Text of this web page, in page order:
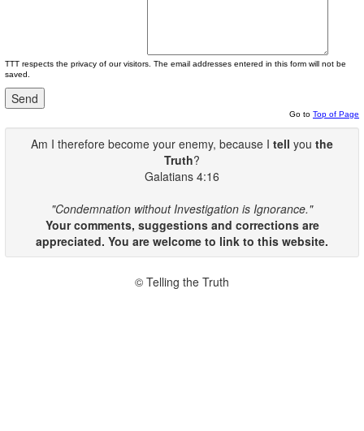
TTT respects the privacy of our visitors. The email addresses entered in this form will not be
saved.
Go to Top of Page
Am I therefore become your enemy, because I tell you the
Truth?
Galatians 4:16
"Condemnation without Investigation is Ignorance."
Your comments, suggestions and corrections are
appreciated. You are welcome to link to this website.
© Telling the Truth